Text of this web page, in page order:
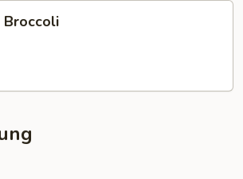
Broccoli